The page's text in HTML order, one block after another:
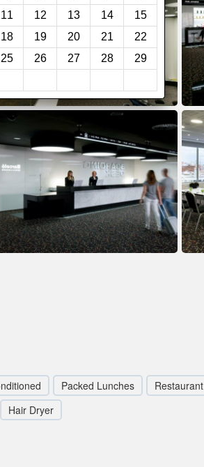
11 12 13 14
15
18 19 20 21
22
25 26 27 28
29
Packed Lunches Restaurant
Hair Dryer